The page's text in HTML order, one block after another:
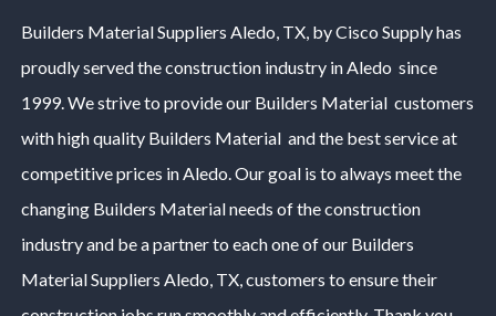
Builders MaterialSuppliers Aledo , TX, by Cisco Supply has
proudly served the construction industry in Aledo since
1999. We strive to provide our Builders Materialcustomers
with high quality Builders Materialand the best service at
competitive prices in Aledo . Our goal is to always meet the
changing Builders Materialneeds of the construction
industry and be a partner to each one of our Builders
MaterialSuppliers Aledo , TX, customers to ensure their